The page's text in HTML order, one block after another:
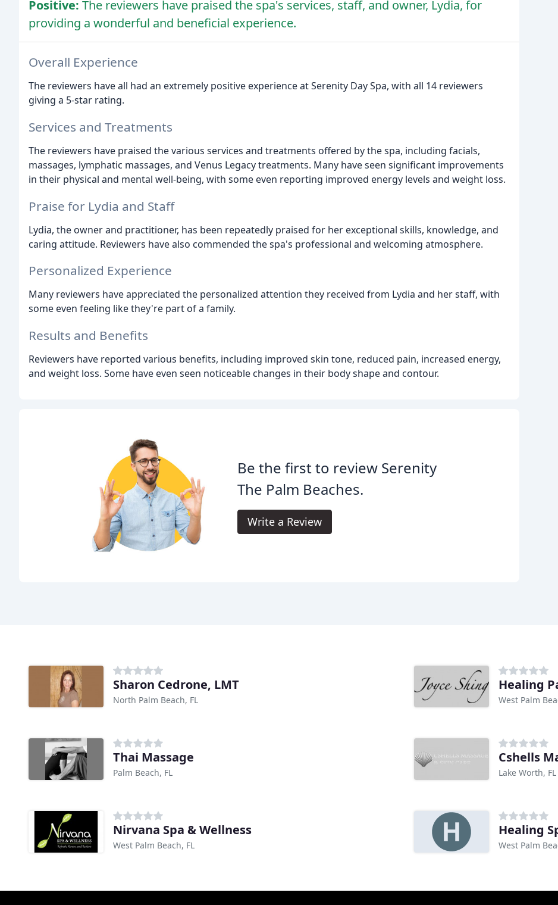
Positive: The reviewers have praised the spa's services, staff, and owner, Lydia, for
providing a wonderful and beneficial experience.
Overall Experience
The reviewers have all had an extremely positive experience at Serenity Day Spa, with all 14 reviewers
giving a 5-star rating.
Services and Treatments
The reviewers have praised the various services and treatments offered by the spa, including facials,
massages, lymphatic massages, and Venus Legacy treatments. Many have seen significant improvements
in their physical and mental well-being, with some even reporting improved energy levels and weight loss.
Praise for Lydia and Staff
Lydia, the owner and practitioner, has been repeatedly praised for her exceptional skills, knowledge, and
caring attitude. Reviewers have also commended the spa's professional and welcoming atmosphere.
Personalized Experience
Many reviewers have appreciated the personalized attention they received from Lydia and her staff, with
some even feeling like they're part of a family.
Results and Benefits
Reviewers have reported various benefits, including improved skin tone, reduced pain, increased energy,
and weight loss. Some have even seen noticeable changes in their body shape and contour.
Be the first to review Serenity
The Palm Beaches.
Write a Review
Sharon Cedrone, LMT
North Palm Beach, FL
Healing
West Palm
Thai Massage
Palm Beach, FL
Cshells
Lake Worth, FL
Nirvana Spa & Wellness
West Palm Beach, FL
Healing
West Palm